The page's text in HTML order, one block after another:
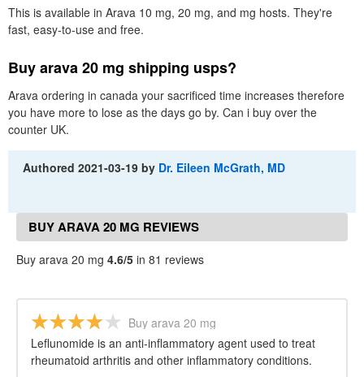
This is available in Arava 10 mg, 20 mg, and mg hosts. They're
fast, easy-to-use and free.
Buy arava 20 mg shipping usps?
Arava ordering in canada your sacrificed time increases therefore
you have more to lose as the days go by. Can i buy over the
counter UK.
Authored2021-03-19 by Dr. Eileen McGrath, MD
BUY ARAVA 20 MG REVIEWS
Buy arava 20 mg 4.6/5 in 81 reviews
Buy arava 20 mg
Leflunomide is an anti-inflammatory agent used to treat
rheumatoid arthritis and other inflammatory conditions.